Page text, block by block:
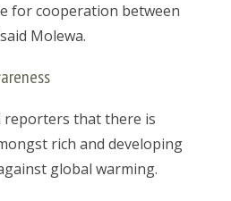
for cooperation between
Molewa.
reporters that there is
rich and developing
global warming.